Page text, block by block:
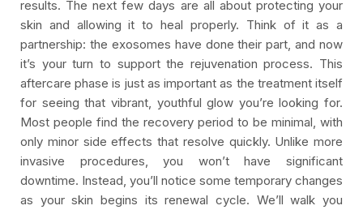
results. The next few days are all about protecting your
skin and allowing it to heal properly. Think of it as a
partnership: the exosomes have done their part, and now
it’s your turn to support the rejuvenation process. This
aftercare phase is just as important as the treatment itself
for seeing that vibrant, youthful glow you’re looking for.
Most people find the recovery period to be minimal, with
only minor side effects that resolve quickly. Unlike more
invasive procedures, you won’t have significant
downtime. Instead, you’ll notice some temporary changes
as your skin begins its renewal cycle. We’ll walk you